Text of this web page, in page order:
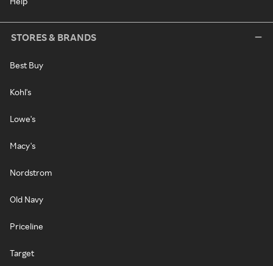
STORES & BRANDS
Best Buy
Kohl's
Lowe's
Macy's
Nordstrom
Old Navy
Priceline
Target